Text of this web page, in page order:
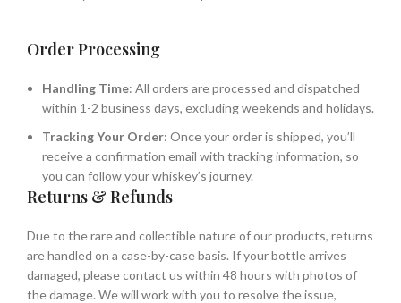
Order Processing
Handling Time: All orders are processed and dispatched
within 1-2 business days, excluding weekends and holidays.
Tracking Your Order: Once your order is shipped, you’ll
receive a confirmation email with tracking information, so
you can follow your whiskey’s journey.
Returns & Refunds
Due to the rare and collectible nature of our products, returns
are handled on a case-by-case basis. If your bottle arrives
damaged, please contact us within 48 hours with photos of
the damage. We will work with you to resolve the issue,